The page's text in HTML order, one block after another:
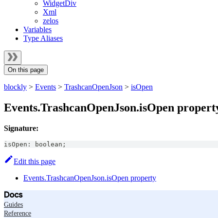
WidgetDiv
Xml
zelos
Variables
Type Aliases
On this page
blockly > Events > TrashcanOpenJson > isOpen
Events.TrashcanOpenJson.isOpen
Signature:
isOpen : boolean ;
Edit this page
Events.TrashcanOpenJson.isOpen property
Docs
Guides
Reference